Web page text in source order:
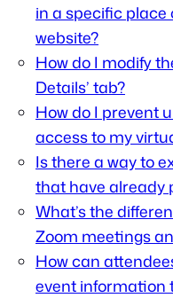
in a specific place
website?
How do I modify
Details’ tab?
How do I prevent
access to my
Is there a way to
that have already
What’s the
Zoom meetings
How can
event information